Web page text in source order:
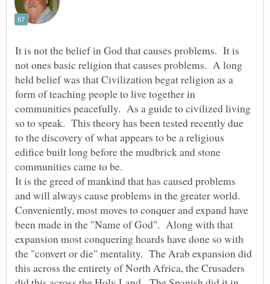
It is not the belief in God that causes problems. It is
not ones basic religion that causes problems. A long
held belief was that Civilization begat religion as a
form of teaching people to live together in
communities peacefully. As a guide to civilized living
so to speak. This theory has been tested recently due
to the discovery of what appears to be a religious
edifice built long before the mudbrick and stone
It is the greed of mankind that has caused problems
and will always cause problems in the greater world.
Conveniently, most moves to conquer and expand have
been made in the "Name of God". Along with that
expansion most conquering hoards have done so with
the "convert or die" mentality. The Arab expansion did
this across the entirety of North Africa, the Crusaders